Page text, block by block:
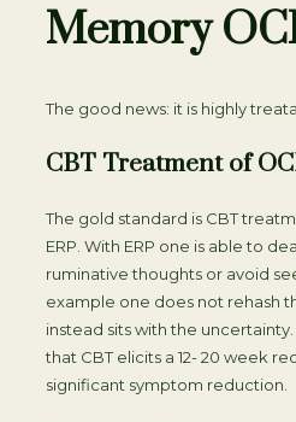
Memory
The good news: it is highly
CBT Treatment of
The gold standard is CBT
ERP. With ERP one is able to
ruminative thoughts or avoid
example one does not rehash
instead sits with the
that CBT elicits a 12- 20 week
significant symptom reduction.